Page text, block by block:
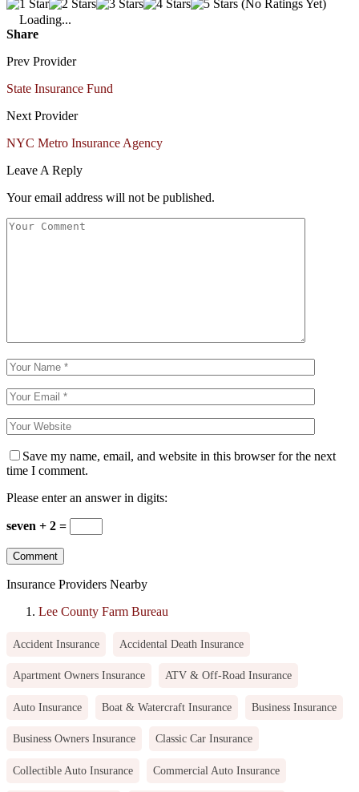
(No Ratings Yet)
Loading...
Share
Prev Provider
State Insurance Fund
Next Provider
NYC Metro Insurance Agency
Leave A Reply
Your email address will not be published.
Save my name, email, and website in this browser for the next
time I comment.
Please enter an answer in digits:
seven + 2 =
Insurance Providers Nearby
Lee County Farm Bureau
Accident Insurance Accidental Death Insurance
Apartment Owners Insurance ATV & Off-Road Insurance
Auto Insurance Boat & Watercraft Insurance Business Insurance
Business Owners Insurance Classic Car Insurance
Collectible Auto Insurance Commercial Auto Insurance